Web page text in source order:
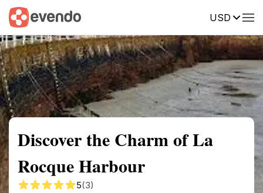
USD
Summary Map Reviews
Discover the Charm of La
Rocque Harbour
5(3)